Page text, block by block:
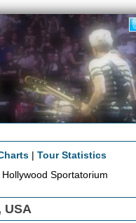
|Tour Statistics
Hollywood Sportatorium
USA